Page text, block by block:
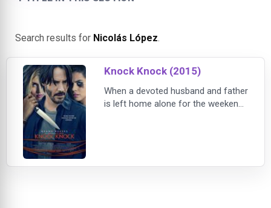
Search results for Nicolás López.
Knock Knock (2015)
When a devoted husband and father
is left home alone for the weekend,
seduction and a deadly game of cat